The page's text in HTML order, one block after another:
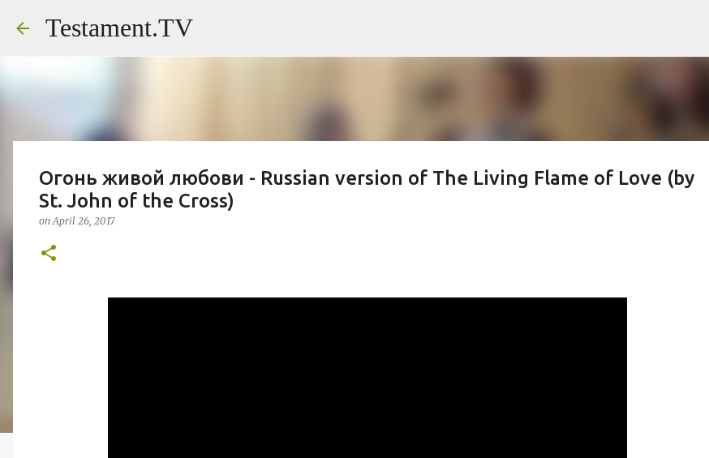
Testament.TV
Огонь живой любови - Russian version of The Living Flame of Love (by
St. John of the Cross)
onApril 26, 2017